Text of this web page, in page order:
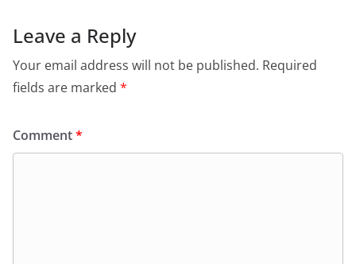
Leave a Reply
Your email address will not be published. Required
fields are marked *
Comment*